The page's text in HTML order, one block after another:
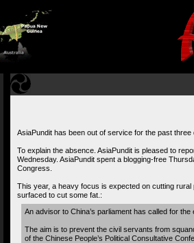
AsiaPundit has been out of service for the past
To explain the absence. AsiaPundit is pleased to
Wednesday. AsiaPundit spent a blogging-free
Congress
This year, a heavy focus is expected on cutting
surfaced to cut some fat. :
An advisor to China’s parliament has called for
The aim is to prevent the civil servants from
of the Chinese People’s Political Consultative